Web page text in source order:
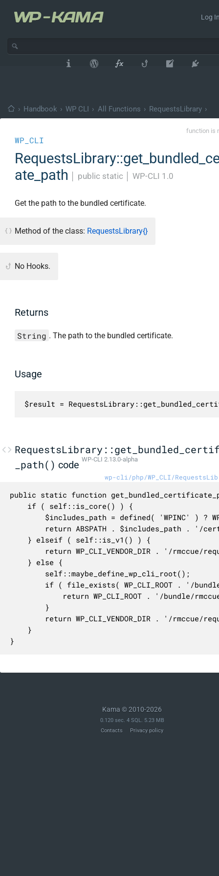
Log
› Handbook › WP CLI › All Functions › RequestsLibrary ›
function is
WP_CLI
ate_path
public static WP-CLI 1.0
Get the path to the bundled certificate.
Method of the class: RequestsLibrary{}
No Hooks.
Returns
String . The path to the bundled certificate.
Usage
$result =
_path() code WP-CLI 2.13.0-alpha
wp-cli/php/WP_CLI/
public static function
}
Kama © 2010-2026
0.120 sec. 4 SQL. 5.23 MB
Contacts
Privacy policy